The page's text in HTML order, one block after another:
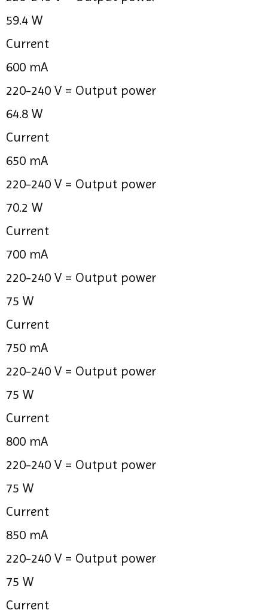
59.4 W
Current
600 mA
220-240 V = Output power
64.8 W
Current
650 mA
220-240 V = Output power
70.2 W
Current
700 mA
220-240 V = Output power
75 W
Current
750 mA
220-240 V = Output power
75 W
Current
800 mA
220-240 V = Output power
75 W
Current
850 mA
220-240 V = Output power
75 W
Current